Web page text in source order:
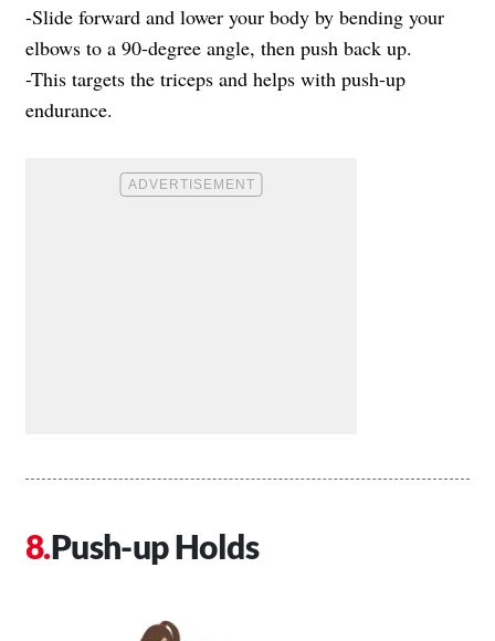
-Slide forward and lower your body by bending your
elbows to a 90-degree angle, then push back up.
-This targets the triceps and helps with push-up
endurance.
Push-up Holds